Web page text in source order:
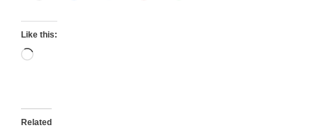
Like this:
Loading…
Related